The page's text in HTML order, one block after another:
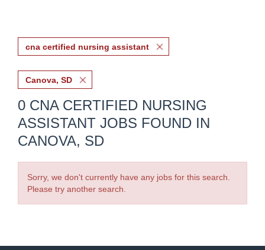
cna certified nursing assistant
Canova, SD
0 CNA CERTIFIED NURSING
ASSISTANT JOBS FOUND IN
CANOVA, SD
Sorry, we don't currently have any jobs for this search.
Please try another search.